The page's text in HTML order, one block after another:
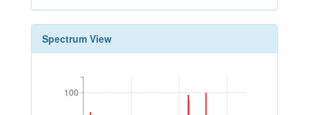
Spectrum View
100
100